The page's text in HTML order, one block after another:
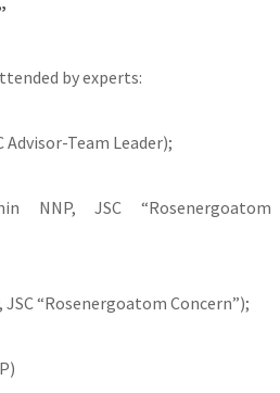
by experts:
Advisor-Team Leader);
NNP, JSC “Rosenergoatom
“Rosenergoatom Concern”);